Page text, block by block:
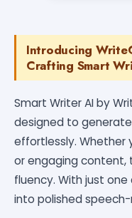
Introducing
Crafting Smart
Smart Writer AI by
designed to
effortlessly. Whether
or engaging content,
fluency. With just
into polished